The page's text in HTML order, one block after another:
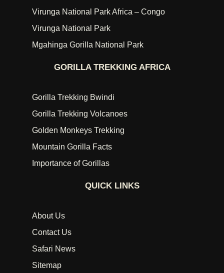
Virunga National Park Africa – Congo
Virunga National Park
Mgahinga Gorilla National Park
GORILLA TREKKING AFRICA
Gorilla Trekking Bwindi
Gorilla Trekking Volcanoes
Golden Monkeys Trekking
Mountain Gorilla Facts
Importance of Gorillas
QUICK LINKS
About Us
Contact Us
Safari News
Sitemap